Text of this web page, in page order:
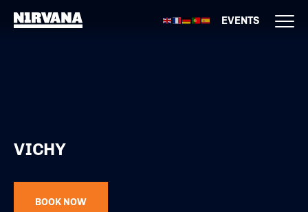
EVENTS
VICHY
BOOK NOW